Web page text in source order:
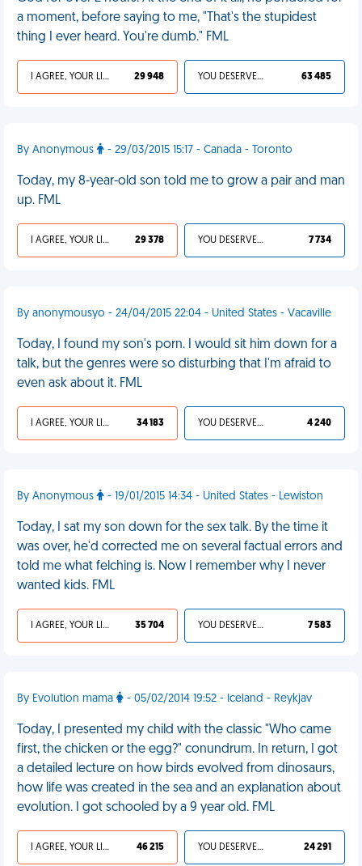
a moment, before saying to me, "That's the stupidest
thing I ever heard. You're dumb." FML
I AGREE, YOUR LIFE SUCKS 29 948 YOU DESERVED IT 63 485
By Anonymous - 29/03/2015 15:17 - Canada - Toronto
Today, my 8-year-old son told me to grow a pair and man
up. FML
I AGREE, YOUR LIFE SUCKS 29 378 YOU DESERVED IT 7 734
By anonymousyo - 24/04/2015 22:04 - United States - Vacaville
Today, I found my son's porn. I would sit him down for a
talk, but the genres were so disturbing that I'm afraid to
even ask about it. FML
I AGREE, YOUR LIFE SUCKS 34 183 YOU DESERVED IT 4 240
By Anonymous - 19/01/2015 14:34 - United States - Lewiston
Today, I sat my son down for the sex talk. By the time it
was over, he'd corrected me on several factual errors and
told me what felching is. Now I remember why I never
wanted kids. FML
I AGREE, YOUR LIFE SUCKS 35 704 YOU DESERVED IT 7 583
By Evolution mama - 05/02/2014 19:52 - Iceland - Reykjav
Today, I presented my child with the classic "Who came
first, the chicken or the egg?" conundrum. In return, I got
a detailed lecture on how birds evolved from dinosaurs,
how life was created in the sea and an explanation about
evolution. I got schooled by a 9 year old. FML
I AGREE, YOUR LIFE SUCKS 46 215 YOU DESERVED IT 24 291